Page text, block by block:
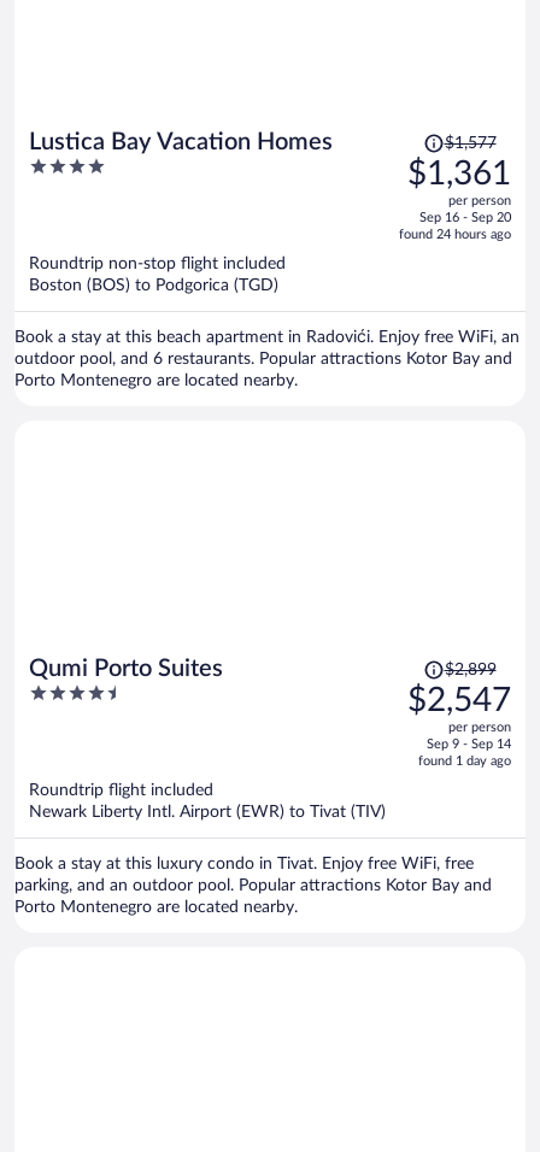
Lustica Bay Vacation Homes
4
Price
was
$1,577,
is
$1,577
$1,361
per person
Sep 16 - Sep 20
found 24 hours ago
Roundtrip non-stop flight included
Boston (BOS) to Podgorica (TGD)
Book a stay at this beach apartment in Radovići. Enjoy free WiFi, an
outdoor pool, and 6 restaurants. Popular attractions Kotor Bay and
Porto Montenegro are located nearby.
Qumi Porto Suites
4.5
Price
was
$2,899,
is
$2,899
$2,547
per person
Sep 9 - Sep 14
found 1 day ago
Roundtrip flight included
Newark Liberty Intl. Airport (EWR) to Tivat (TIV)
Book a stay at this luxury condo in Tivat. Enjoy free WiFi, free
parking, and an outdoor pool. Popular attractions Kotor Bay and
Porto Montenegro are located nearby.